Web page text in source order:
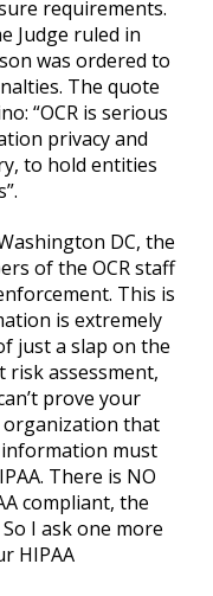
requirements.
Judge ruled in
was ordered to
The quote
“OCR is serious
privacy and
to hold entities
DC, the
of the OCR staff
This is
is extremely
just a slap on the
risk assessment,
prove your
organization that
must
There is NO
compliant, the
I ask one more
HIPAA